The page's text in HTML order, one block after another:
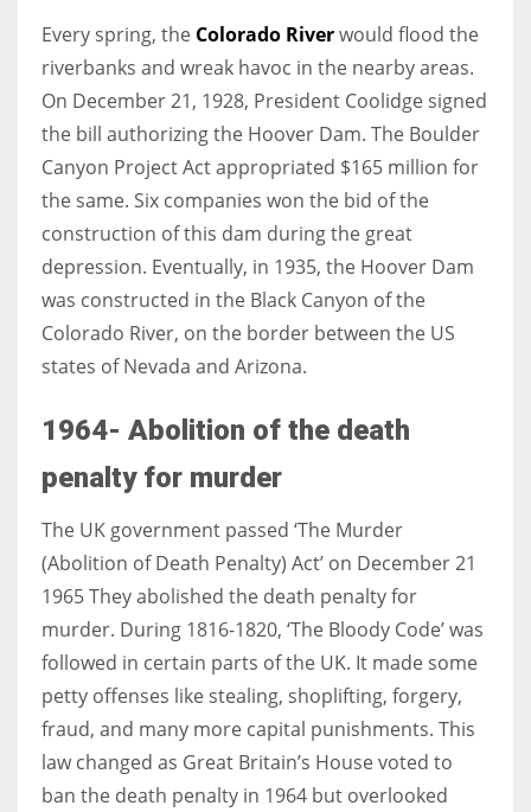
Every spring, the Colorado Riverwould flood the
riverbanks and wreak havoc in the nearby areas.
On December 21, 1928, President Coolidge signed
the bill authorizing the Hoover Dam. The Boulder
Canyon Project Act appropriated $165 million for
the same. Six companies won the bid of the
construction of this dam during the great
depression. Eventually, in 1935, the Hoover Dam
was constructed in the Black Canyon of the
Colorado River, on the border between the US
states of Nevada and Arizona.
1964- Abolition of the death
penalty for murder
The UK government passed ‘The Murder
(Abolition of Death Penalty) Act’ on December 21
1965 They abolished the death penalty for
murder. During 1816-1820, ‘The Bloody Code’ was
followed in certain parts of the UK. It made some
petty offenses like stealing, shoplifting, forgery,
fraud, and many more capital punishments. This
law changed as Great Britain’s House voted to
ban the death penalty in 1964 but overlooked